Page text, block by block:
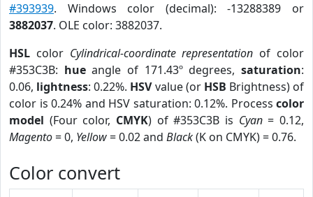
#393939. Windows color (decimal): -13288389 or
3882037. OLE color: 3882037.
HSL color Cylindrical-coordinate representation of color
#353C3B: hueangle of 171.43º degrees,saturation:
0.06, lightness: 0.22%. HSVvalue (or HSB Brightness) of
color is 0.24% and HSV saturation: 0.12%. Process color
model (Four color, CMYK) of #353C3B is Cyan= 0.12,
Magento= 0, Yellow= 0.02 and Black(K on CMYK) = 0.76.
Color convert